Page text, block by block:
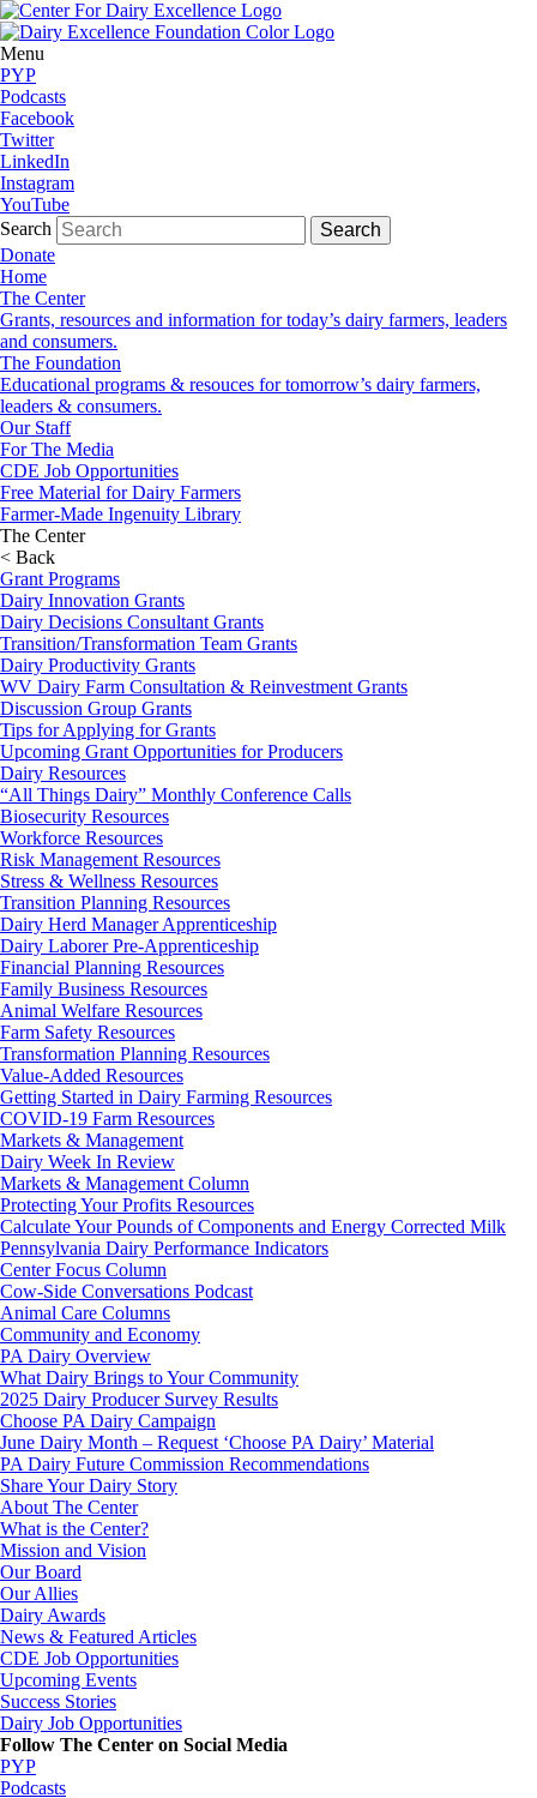
Menu
PYP
Podcasts
Facebook
Twitter
LinkedIn
Instagram
YouTube
Search
Donate
Home
The Center
Grants, resources and information for today’s dairy farmers, leaders
and consumers.
The Foundation
Educational programs & resouces for tomorrow’s dairy farmers,
leaders & consumers.
Our Staff
For The Media
CDE Job Opportunities
Free Material for Dairy Farmers
Farmer-Made Ingenuity Library
The Center
< Back
Grant Programs
Dairy Innovation Grants
Dairy Decisions Consultant Grants
Transition/Transformation Team Grants
Dairy Productivity Grants
WV Dairy Farm Consultation & Reinvestment Grants
Discussion Group Grants
Tips for Applying for Grants
Upcoming Grant Opportunities for Producers
Dairy Resources
“All Things Dairy” Monthly Conference Calls
Biosecurity Resources
Workforce Resources
Risk Management Resources
Stress & Wellness Resources
Transition Planning Resources
Dairy Herd Manager Apprenticeship
Dairy Laborer Pre-Apprenticeship
Financial Planning Resources
Family Business Resources
Animal Welfare Resources
Farm Safety Resources
Transformation Planning Resources
Value-Added Resources
Getting Started in Dairy Farming Resources
COVID-19 Farm Resources
Markets & Management
Dairy Week In Review
Markets & Management Column
Protecting Your Profits Resources
Calculate Your Pounds of Components and Energy Corrected Milk
Pennsylvania Dairy Performance Indicators
Center Focus Column
Cow-Side Conversations Podcast
Animal Care Columns
Community and Economy
PA Dairy Overview
What Dairy Brings to Your Community
2025 Dairy Producer Survey Results
Choose PA Dairy Campaign
June Dairy Month – Request ‘Choose PA Dairy’ Material
PA Dairy Future Commission Recommendations
Share Your Dairy Story
About The Center
What is the Center?
Mission and Vision
Our Board
Our Allies
Dairy Awards
News & Featured Articles
CDE Job Opportunities
Upcoming Events
Success Stories
Dairy Job Opportunities
Follow The Center on Social Media
PYP
Podcasts